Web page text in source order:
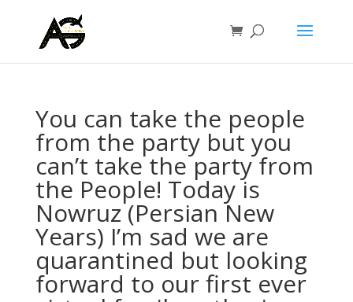
You can take the people
from the party but you
can’t take the party from
the People! Today is
Nowruz (Persian New
Years) I’m sad we are
quarantined but looking
forward to our first ever